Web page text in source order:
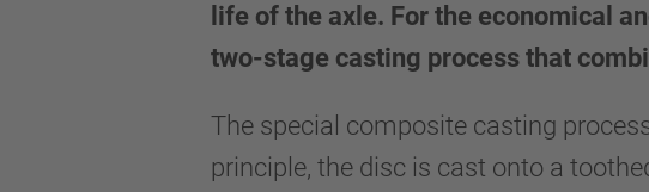
life of the axle. For the economical
two-stage casting process that
The special composite casting
principle, the disc is cast onto a